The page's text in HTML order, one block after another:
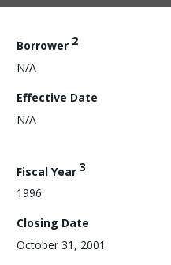
Borrower 2
N/A
Effective Date
N/A
Fiscal Year 3
1996
Closing Date
October 31, 2001